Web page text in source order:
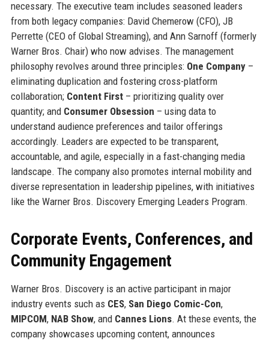
necessary. The executive team includes seasoned leaders
from both legacy companies: David Chemerow (CFO), JB
Perrette (CEO of Global Streaming), and Ann Sarnoff (formerly
Warner Bros. Chair) who now advises. The management
philosophy revolves around three principles: One Company–
eliminating duplication and fostering cross-platform
collaboration; Content First– prioritizing quality over
quantity; and Consumer Obsession – using data to
understand audience preferences and tailor offerings
accordingly. Leaders are expected to be transparent,
accountable, and agile, especially in a fast-changing media
landscape. The company also promotes internal mobility and
diverse representation in leadership pipelines, with initiatives
like the Warner Bros. Discovery Emerging Leaders Program.
Corporate Events, Conferences, and
Community Engagement
Warner Bros. Discovery is an active participant in major
industry events such as CES, San Diego Comic-Con,
MIPCOM, NAB Show, and Cannes Lions. At these events, the
company showcases upcoming content, announces